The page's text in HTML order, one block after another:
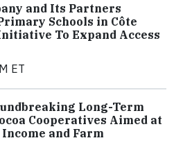
and Its Partners
Schools in Côte
To Expand Access
ET
Long-Term
Cooperatives Aimed at
and Farm